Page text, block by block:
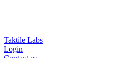
Taktile Labs
Login